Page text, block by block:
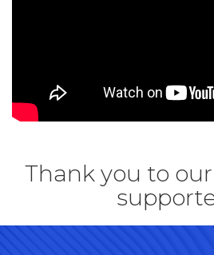
Thank you to